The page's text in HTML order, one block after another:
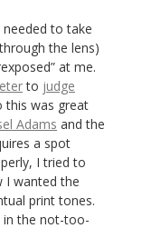
to take
the lens)
at me.
to judge
this was great
Adams and the
a spot
I tried to
I wanted the
print tones.
in the not-too-